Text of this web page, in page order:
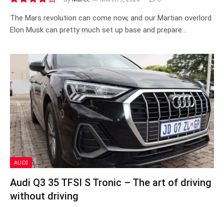
8.0
The Mars revolution can come now, and our Martian overlord
Elon Musk can pretty much set up base and prepare…
AUDI
Audi Q3 35 TFSI S Tronic – The art of driving
without driving